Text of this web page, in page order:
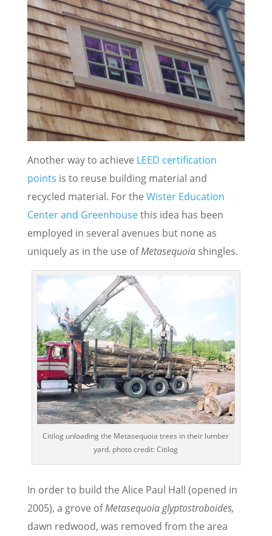
Another way to achieve LEED certification
points is to reuse building material and
recycled material. For the Wister Education
Center and Greenhousethis idea has been
employed in several avenues but none as
uniquely as in the use ofMetasequoiashingles.
Citilog unloading the Metasequoia trees in their lumber
yard. photo credit: Citilog
In order to build the Alice Paul Hall (opened in
2005), a grove ofMetasequoia glyptostroboides,
dawn redwood, was removed from the area